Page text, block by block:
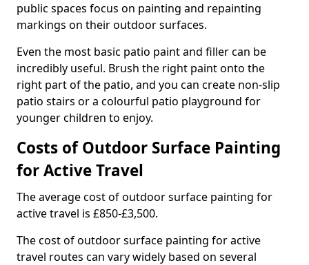
public spaces focus on painting and repainting
markings on their outdoor surfaces.
Even the most basic patio paint and filler can be
incredibly useful. Brush the right paint onto the
right part of the patio, and you can create non-slip
patio stairs or a colourful patio playground for
younger children to enjoy.
Costs of Outdoor Surface Painting
for Active Travel
The average cost of outdoor surface painting for
active travel is £850-£3,500.
The cost of outdoor surface painting for active
travel routes can vary widely based on several